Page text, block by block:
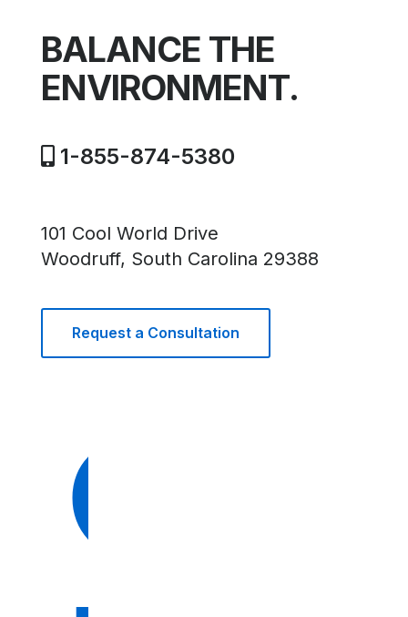
BALANCE THE
ENVIRONMENT.
1-855-874-5380
101 Cool World Drive
Woodruff, South Carolina 29388
Request a Consultation